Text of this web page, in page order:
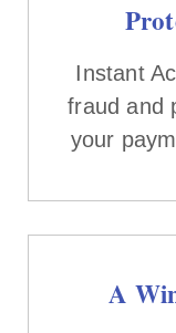
Instant
fraud and
your
A